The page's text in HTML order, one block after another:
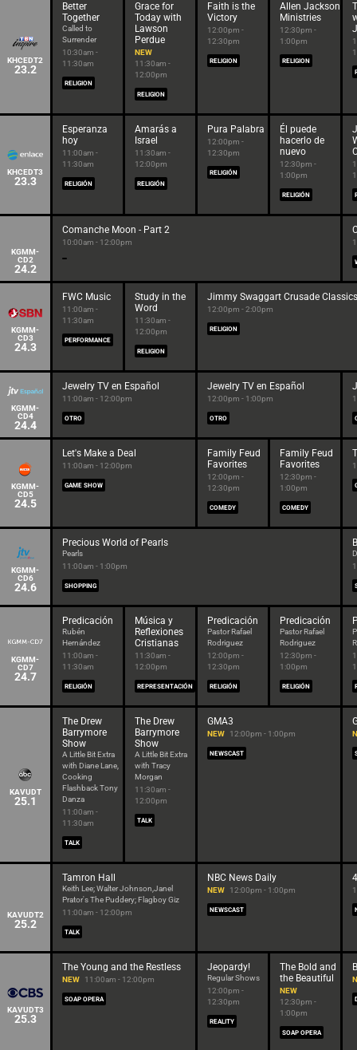
KHCEDT2
23.2
Better
Together
Called to
Surrender
10:30am -
11:30am
RELIGION
Grace for
Today with
Lawson
Perdue
NEW
11:30am -
12:00pm
RELIGION
Faith is the
Victory
12:00pm -
12:30pm
RELIGION
Allen Jackson
Ministries
12:30pm -
1:00pm
RELIGION
KHCEDT3
23.3
Esperanza
hoy
11:00am -
11:30am
RELIGIÓN
Amarás a
Israel
11:30am -
12:00pm
RELIGIÓN
Pura Palabra
12:00pm -
12:30pm
RELIGIÓN
Él puede
hacerlo de
nuevo
12:30pm -
1:00pm
RELIGIÓN
KGMM-
CD2
24.2
Comanche Moon - Part 2
10:00am - 12:00pm
KGMM-
CD3
24.3
FWC Music
11:00am -
11:30am
PERFORMANCE
Study in the
Word
11:30am -
12:00pm
RELIGION
Jimmy Swaggart Crusade Classics
12:00pm - 2:00pm
RELIGION
KGMM-
CD4
24.4
Jewelry TV en Español
11:00am - 12:00pm
OTRO
Jewelry TV en Español
12:00pm - 1:00pm
OTRO
KGMM-
CD5
24.5
Let's Make a Deal
11:00am - 12:00pm
GAME SHOW
Family Feud
Favorites
12:00pm -
12:30pm
COMEDY
Family Feud
Favorites
12:30pm -
1:00pm
COMEDY
KGMM-
CD6
24.6
Precious World of Pearls
Pearls
11:00am - 1:00pm
SHOPPING
KGMM-
CD7
24.7
Predicación
Rubén
Hernández
11:00am -
11:30am
RELIGIÓN
Música y
Reflexiones
Cristianas
11:30am -
12:00pm
REPRESENTACIÓN
Predicación
Pastor Rafael
Rodriguez
12:00pm -
12:30pm
RELIGIÓN
Predicación
Pastor Rafael
Rodriguez
12:30pm -
1:00pm
RELIGIÓN
KAVUDT
25.1
The Drew
Barrymore
Show
A Little Bit Extra
with Diane Lane,
Cooking
Flashback Tony
Danza
11:00am -
11:30am
TALK
The Drew
Barrymore
Show
A Little Bit Extra
with Tracy
Morgan
11:30am -
12:00pm
TALK
GMA3
NEW 12:00pm - 1:00pm
NEWSCAST
KAVUDT2
25.2
Tamron Hall
Keith Lee; Walter Johnson,Janel
Prator's The Puddery; Flagboy Giz
11:00am - 12:00pm
TALK
NBC News Daily
NEW 12:00pm - 1:00pm
NEWSCAST
KAVUDT3
25.3
The Young and the Restless
NEW 11:00am - 12:00pm
SOAP OPERA
Jeopardy!
Regular Shows
12:00pm -
12:30pm
REALITY
The Bold and
the Beautiful
NEW
12:30pm -
1:00pm
SOAP OPERA